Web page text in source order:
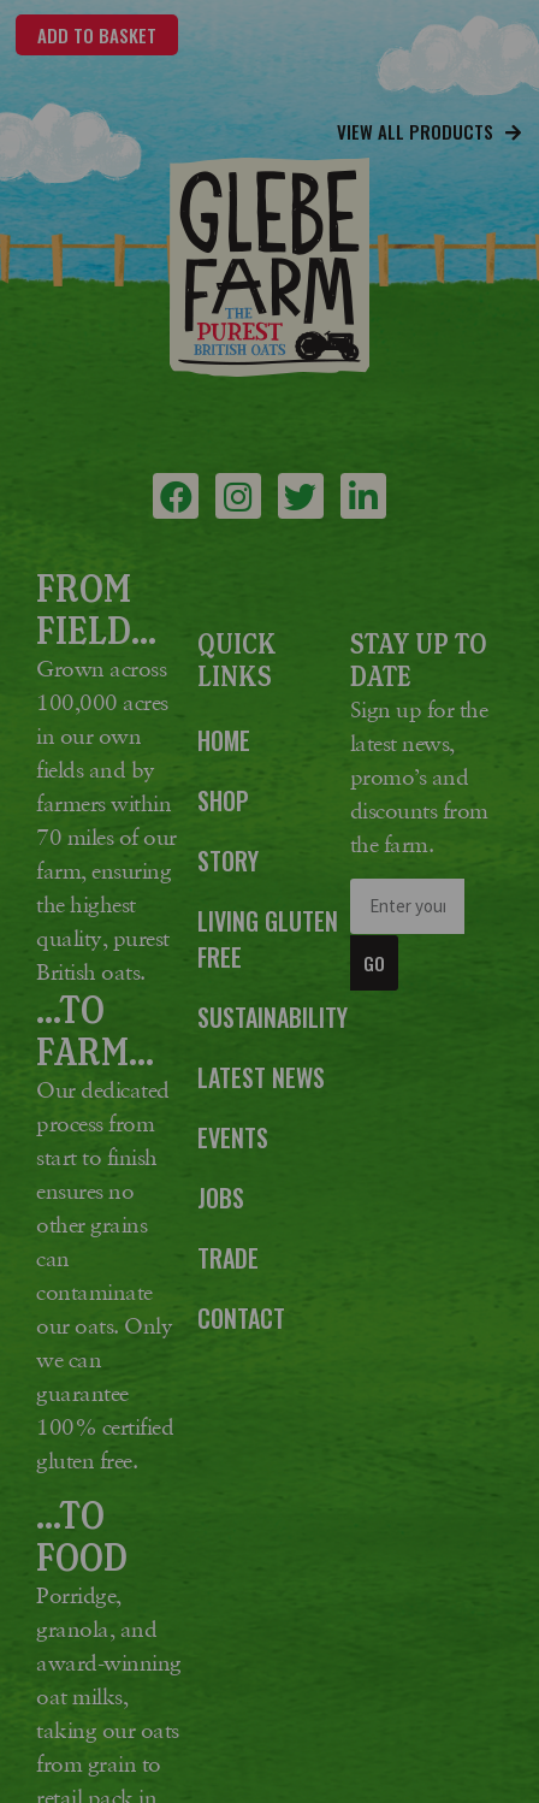
ADD TO BASKET
VIEW ALL PRODUCTS
FROM
FIELD...
Grown across
100,000 acres
in our own
fields and by
farmers within
70 miles of our
farm, ensuring
the highest
quality, purest
British oats.
...TO
FARM...
Our dedicated
process from
start to finish
ensures no
other grains
can
contaminate
our oats. Only
we can
guarantee
100% certified
gluten free.
...TO
FOOD
Porridge,
granola, and
award-winning
oat milks,
taking our oats
from grain to
retail pack in
QUICK
LINKS
HOME
SHOP
STORY
LIVING GLUTEN
FREE
SUSTAINABILITY
LATEST NEWS
EVENTS
JOBS
TRADE
CONTACT
STAY UP TO
DATE
Sign up for the
latest news,
promo’s and
discounts from
the farm.
GO